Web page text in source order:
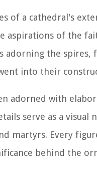
of a cathedral's
aspirations of the
adorning the spires,
into their
adorned with
serve as a
martyrs. Every
behind the